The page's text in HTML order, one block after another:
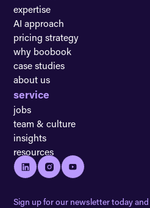
expertise
AI approach
pricing strategy
why boobook
case studies
about us
service
jobs
team & culture
insights
resources
Sign up for our newsletter today